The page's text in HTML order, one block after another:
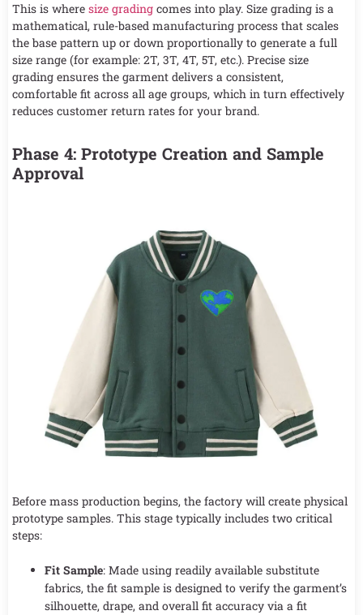
This is where size grading comes into play. Size grading is a
mathematical, rule-based manufacturing process that scales
the base pattern up or down proportionally to generate a full
size range (for example: 2T, 3T, 4T, 5T, etc.). Precise size
grading ensures the garment delivers a consistent,
comfortable fit across all age groups, which in turn effectively
reduces customer return rates for your brand.
Phase 4: Prototype Creation and Sample
Approval
Before mass production begins, the factory will create physical
prototype samples. This stage typically includes two critical
steps:
Fit Sample: Made using readily available substitute
fabrics, the fit sample is designed to verify the garment’s
silhouette, drape, and overall fit accuracy via a fit